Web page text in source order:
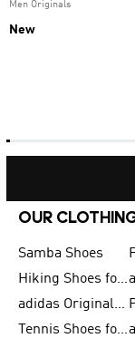
Men Originals
New
OUR
Samba Shoes
Hiking Shoes for Men
adidas Originals Shoes for Men
Tennis Shoes for Men